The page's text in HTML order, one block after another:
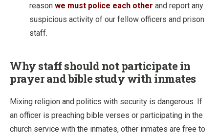
reason we must police each other and report any
suspicious activity of our fellow officers and prison
staff.
Why staff should not participate in
prayer and bible study with inmates
Mixing religion and politics with security is dangerous. If
an officer is preaching bible verses or participating in the
church service with the inmates, other inmates are free to